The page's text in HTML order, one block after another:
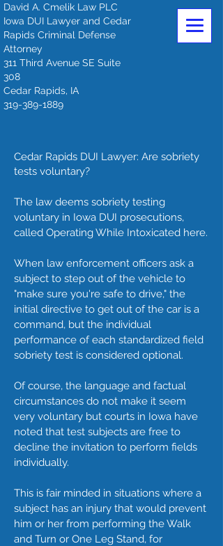
David A. Cmelik Law PLC
Iowa DUI Lawyer and Cedar
Rapids Criminal Defense
Attorney
311 Third Avenue SE Suite
308
Cedar Rapids, IA
319-389-1889
Cedar Rapids DUI Lawyer: Are sobriety
tests voluntary?
The law deems sobriety testing
voluntary in Iowa DUI prosecutions,
called Operating While Intoxicated here.
When law enforcement officers ask a
subject to step out of the vehicle to
"make sure you're safe to drive," the
initial directive to get out of the car is a
command, but the individual
performance of each standardized field
sobriety test is considered optional.
Of course, the language and factual
circumstances do not make it seem
very voluntary but courts in Iowa have
noted that test subjects are free to
decline the invitation to perform fields
individually.
This is fair minded in situations where a
subject has an injury that would prevent
him or her from performing the Walk
and Turn or One Leg Stand, for